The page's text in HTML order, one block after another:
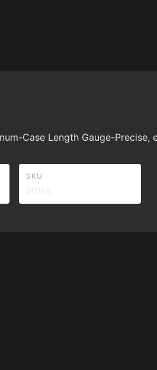
Case Length Gauge-
SKU
90158